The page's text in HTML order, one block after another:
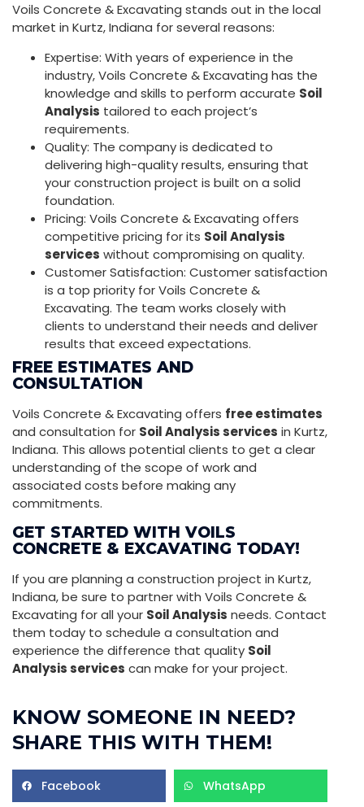
Voils Concrete & Excavating stands out in the local
market in Kurtz, Indiana for several reasons:
Expertise: With years of experience in the
industry, Voils Concrete & Excavating has the
knowledge and skills to perform accurate Soil
Analysis tailored to each project’s
requirements.
Quality: The company is dedicated to
delivering high-quality results, ensuring that
your construction project is built on a solid
foundation.
Pricing: Voils Concrete & Excavating offers
competitive pricing for its Soil Analysis
services without compromising on quality.
Customer Satisfaction: Customer satisfaction
is a top priority for Voils Concrete &
Excavating. The team works closely with
clients to understand their needs and deliver
results that exceed expectations.
FREE ESTIMATES AND
CONSULTATION
Voils Concrete & Excavating offers free estimates
and consultation for Soil Analysis services in Kurtz,
Indiana. This allows potential clients to get a clear
understanding of the scope of work and
associated costs before making any
commitments.
GET STARTED WITH VOILS
CONCRETE & EXCAVATING TODAY!
If you are planning a construction project in Kurtz,
Indiana, be sure to partner with Voils Concrete &
Excavating for all your Soil Analysis needs. Contact
them today to schedule a consultation and
experience the difference that quality Soil
Analysis services can make for your project.
KNOW SOMEONE IN NEED?
SHARE THIS WITH THEM!
Facebook WhatsApp